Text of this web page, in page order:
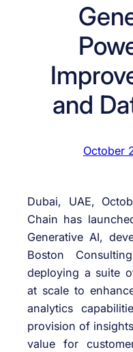
and
October
Dubai, UAE,
Chain has
Generative AI,
Boston
deploying a suite
at scale to
analytics
provision of
value for